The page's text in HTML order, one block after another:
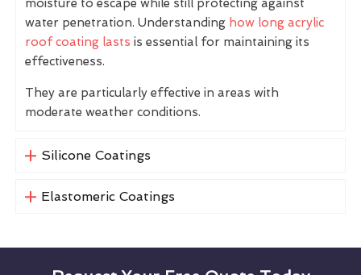
moisture to escape while still protecting against
water penetration. Understanding how long acrylic
roof coating lasts is essential for maintaining its
effectiveness.
They are particularly effective in areas with
moderate weather conditions.
Silicone Coatings
Elastomeric Coatings